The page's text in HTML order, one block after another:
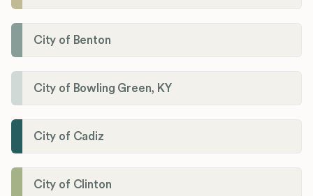
City of Benton
City of Bowling Green, KY
City of Cadiz
City of Clinton